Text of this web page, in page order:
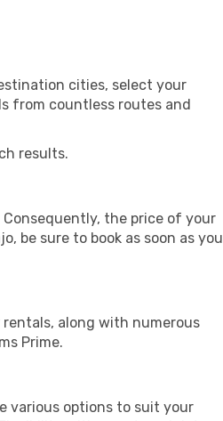
cities, select your
from countless routes and
results.
the price of your
be sure to book as soon as you
rentals, along with numerous
Prime.
various options to suit your